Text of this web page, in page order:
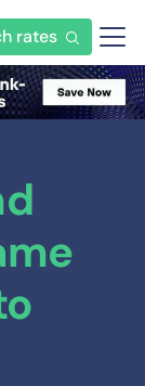
rates